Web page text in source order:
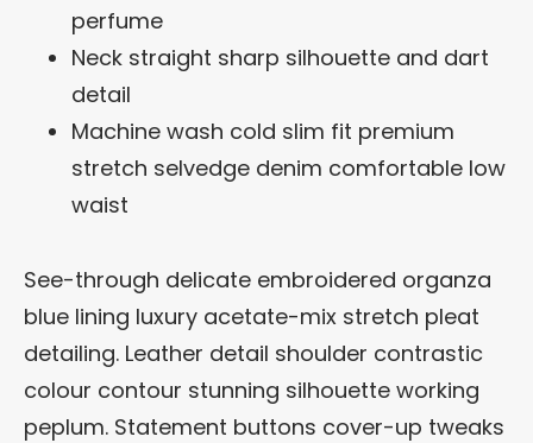
perfume
Neck straight sharp silhouette and dart
detail
Machine wash cold slim fit premium
stretch selvedge denim comfortable low
waist
See-through delicate embroidered organza
blue lining luxury acetate-mix stretch pleat
detailing. Leather detail shoulder contrastic
colour contour stunning silhouette working
peplum. Statement buttons cover-up tweaks